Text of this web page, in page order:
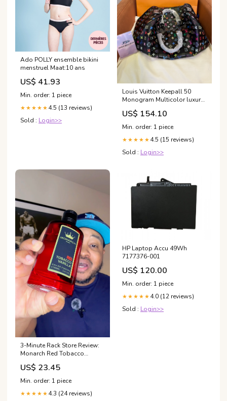
Ado POLLY ensemble bikini
menstruel Maat:10 ans
US$ 41.93
Min. order: 1 piece
★★★★★ 4.5 (13 reviews)
Sold : Login>>
Louis Vuitton Keepall 50
Monogram Multicolor luxury
hair clip
US$ 154.10
Min. order: 1 piece
★★★★★ 4.5 (15 reviews)
Sold : Login>>
3-Minute Rack Store Review:
Monarch Red Tobacco
Vanilla by Milestone
Perfumes! #clonefragrances
US$ 23.45
Min. order: 1 piece
★★★★★ 4.3 (24 reviews)
HP Laptop Accu 49Wh
7177376-001
US$ 120.00
Min. order: 1 piece
★★★★★ 4.0 (12 reviews)
Sold : Login>>